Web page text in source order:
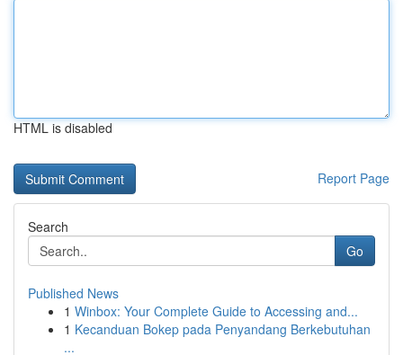
HTML is disabled
Report Page
Search
Go
Published News
1 Winbox: Your Complete Guide to Accessing and...
1 Kecanduan Bokep pada Penyandang Berkebutuhan
...